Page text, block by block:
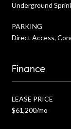
Underground
PARKING
Direct Access,
Finance
LEASE PRICE
$61,200/mo